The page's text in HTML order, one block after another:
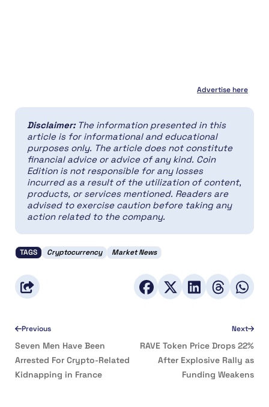
Advertise here
Disclaimer: The information presented in this
article is for informational and educational
purposes only. The article does not constitute
financial advice or advice of any kind. Coin
Edition is not responsible for any losses
incurred as a result of the utilization of content,
products, or services mentioned. Readers are
advised to exercise caution before taking any
action related to the company.
TAGS Cryptocurrency Market News
Previous
Seven Men Have Been
Arrested For Crypto-Related
Kidnapping in France
Next
RAVE Token Price Drops 22%
After Explosive Rally as
Funding Weakens